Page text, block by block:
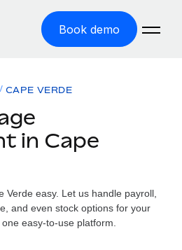
Book demo
zero entity cost
support by country
CAPE VERDE
in Cape
Verde easy. Let us handle payroll,
and even stock options for your
easy-to-use platform.